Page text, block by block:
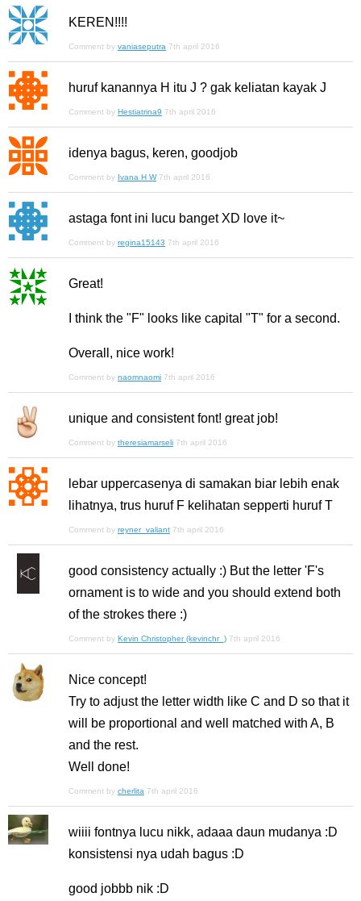
KEREN!!!!
Comment by vaniaseputra 7th april 2016
huruf kanannya H itu J ? gak keliatan kayak J
Comment by Hestiatrina9 7th april 2016
idenya bagus, keren, goodjob
Comment by Ivana H W 7th april 2016
astaga font ini lucu banget XD love it~
Comment by regina15143 7th april 2016
Great!
I think the "F" looks like capital "T" for a second.
Overall, nice work!
Comment by naomnaomi 7th april 2016
unique and consistent font! great job!
Comment by theresiamarseli 7th april 2016
lebar uppercasenya di samakan biar lebih enak
lihatnya, trus huruf F kelihatan sepperti huruf T
Comment by reyner_valiant 7th april 2016
good consistency actually :) But the letter 'F's
ornament is to wide and you should extend both
of the strokes there :)
Comment by Kevin Christopher (kevinchr_) 7th april 2016
Nice concept!
Try to adjust the letter width like C and D so that it
will be proportional and well matched with A, B
and the rest.
Well done!
Comment by cherlita 7th april 2016
wiiii fontnya lucu nikk, adaaa daun mudanya :D
konsistensi nya udah bagus :D
good jobbb nik :D